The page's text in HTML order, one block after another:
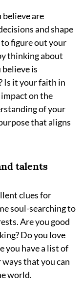
believe are
and shape
figure out your
thinking about
is
Is it your faith in
on the
of your
that aligns
talents
clues for
soul-searching to
Are you good
Do you love
you have a list of
that you can
world.